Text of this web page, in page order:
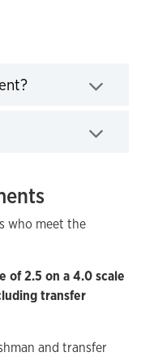
who meet the
of 2.5 on a 4.0 scale
transfer
and transfer